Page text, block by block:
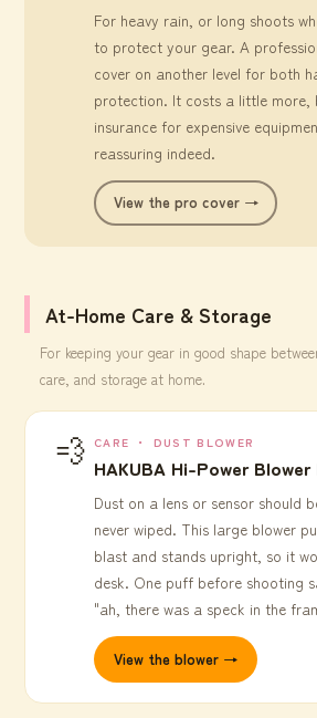
For heavy rain, or long shoots
to protect your gear. A
cover on another level for both
protection. It costs a little
insurance for expensive
reassuring indeed.
View the pro cover →
At-Home Care & Storage
For keeping your gear in good shape
care, and storage at home.
💨 CARE ・ DUST BLOWER
HAKUBA Hi-Power
Dust on a lens or sensor should
never wiped. This large blower
blast and stands upright, so it
desk. One puff before shooting
"ah, there was a speck in the
View the blower →